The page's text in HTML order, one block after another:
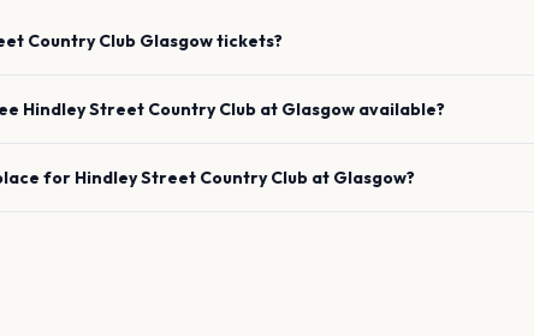
Country Club Glasgowtickets?
Hindley Street Country Club at Glasgow available?
for Hindley Street Country Club at Glasgow?